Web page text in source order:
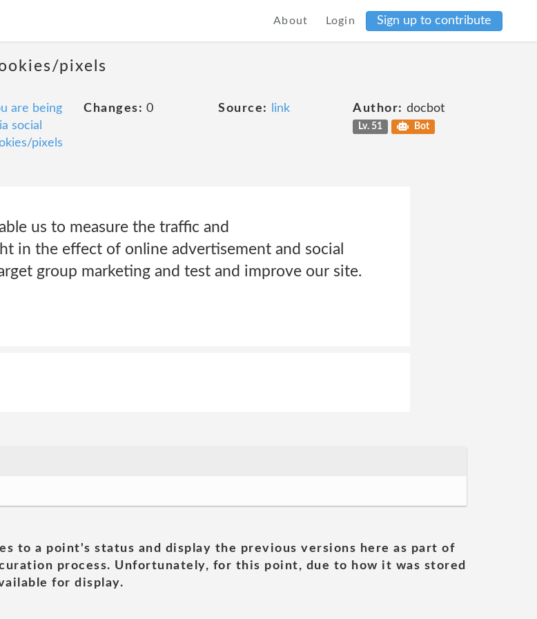
About Login Sign up to contribute
pixels
are being
social
pixels
Changes: 0 Source: link Author: docbot
Lv. 51 Bot
us to measure the traffic and
in the effect of online advertisement and social
group marketing and test and improve our site.
to a point's status and display the previous versions here as part of
process. Unfortunately, for this point, due to how it was stored
for display.